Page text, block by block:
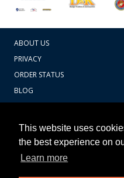
This website uses
the best experience on
Learn more
ABOUT US
PRIVACY
ORDER STATUS
BLOG